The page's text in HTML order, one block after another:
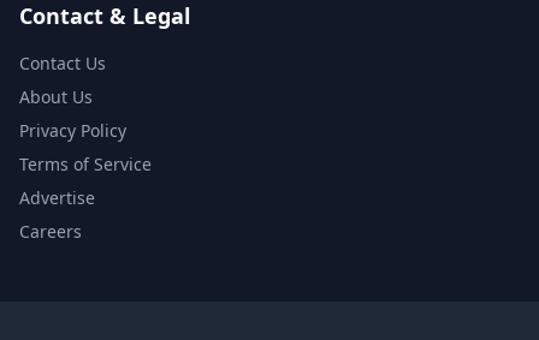
Contact & Legal
Contact Us
About Us
Privacy Policy
Terms of Service
Advertise
Careers